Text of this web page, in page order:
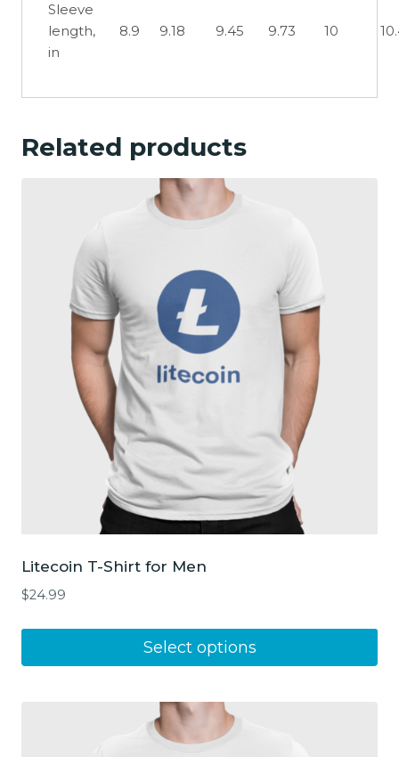
Sleeve
length,
in
8.9 9.18 9.45 9.73 10
Related products
Litecoin T-Shirt for Men
$24.99
Select options
product